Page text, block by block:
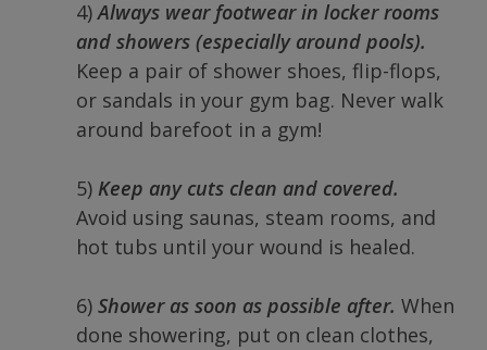
4)Always wear footwear in locker rooms
and showers (especially around pools).
Keep a pair of shower shoes, flip-flops,
or sandals in your gym bag. Never walk
around barefoot in a gym!
5) Keep any cuts clean and covered.
Avoid using saunas, steam rooms, and
hot tubs until your wound is healed.
6) Shower as soon as possible after. When
done showering, put on clean clothes,